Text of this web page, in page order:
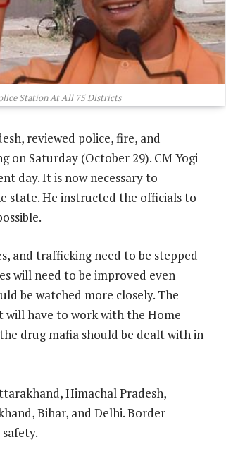
Station At All 75 Districts
reviewed police, fire, and
on Saturday (October 29). CM Yogi
day. It is now necessary to
state. He instructed the officials to
and trafficking need to be stepped
will need to be improved even
be watched more closely. The
will have to work with the Home
drug mafia should be dealt with in
Himachal Pradesh,
Bihar, and Delhi. Border